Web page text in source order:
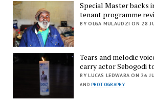
Special Master backs
tenant programme
BY OLGA MULAUDZI ON 28
Tears and melodic
carry actor Sebogodi
BY LUCAS LEDWABA ON 26
AND PHOTOGRAPHY